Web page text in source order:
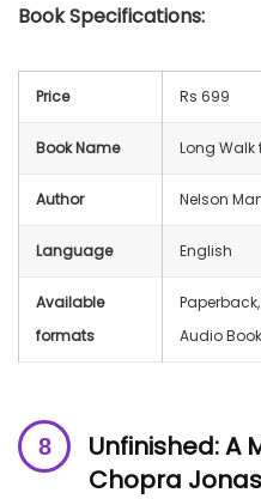
BookSpecifications:
Price Rs 699
Book Name Long Walk
Author Nelson
Language English
Available
formats
Audio Book
Unfinished: A
Chopra Jonas